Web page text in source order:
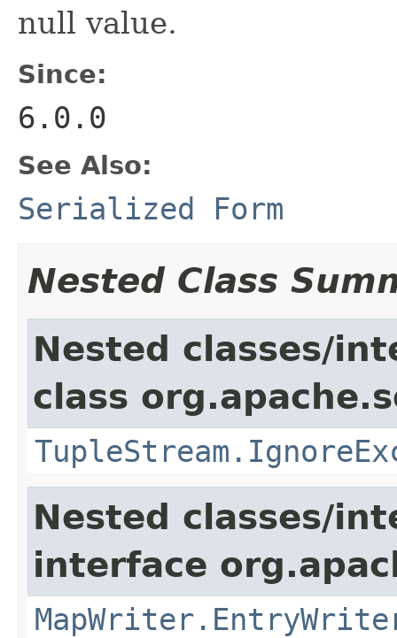
null value.
Since:
6.0.0
See Also:
Serialized Form
Nested Class
Nested classes/
class
Nested classes/
interface